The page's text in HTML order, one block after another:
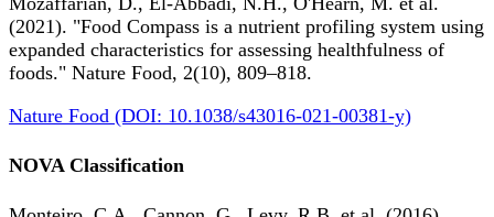
(2021). "Food Compass is a nutrient profiling system using
expanded characteristics for assessing healthfulness of
foods." Nature Food, 2(10), 809–818.
Nature Food (DOI: 10.1038/s43016-021-00381-y)
NOVA Classification